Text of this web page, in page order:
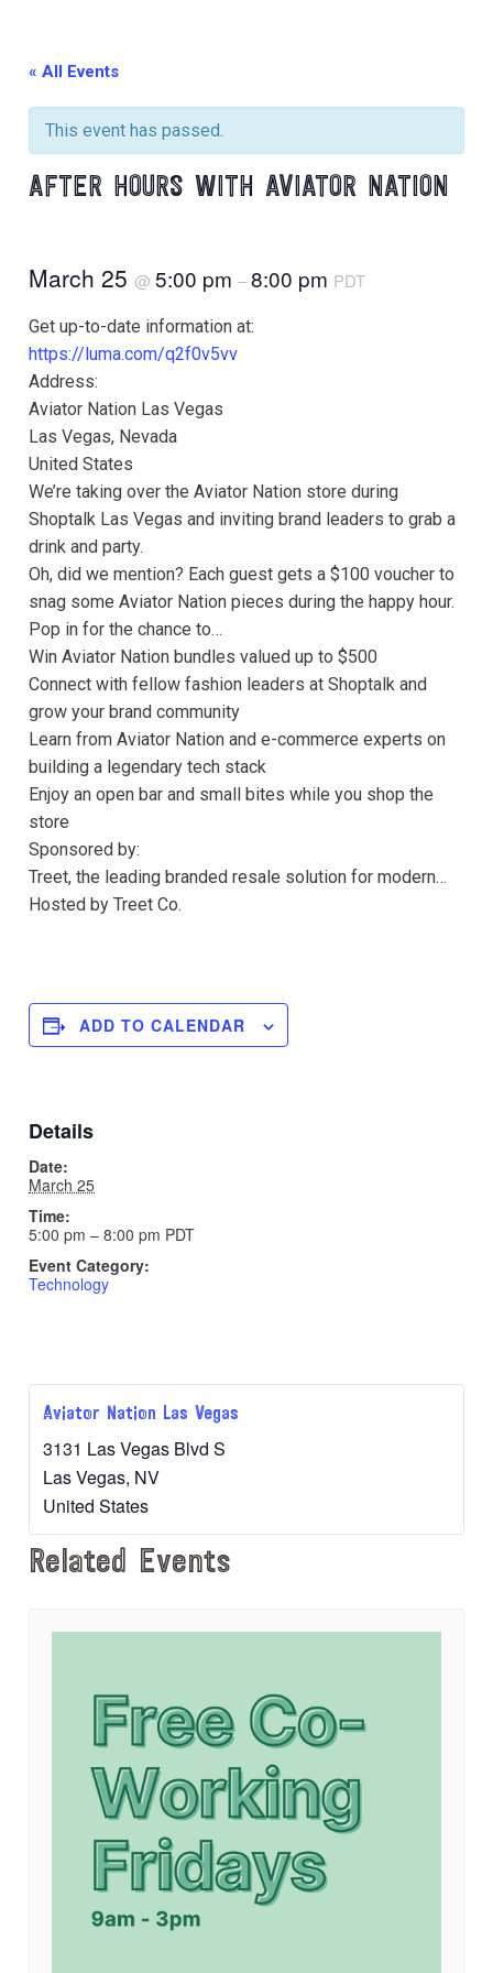
« All Events
This event has passed.
AFTER HOURS WITH AVIATOR NATION
March 25@5:00 pm–8:00 pm PDT
Get up-to-date information at:
https://luma.com/q2f0v5vv
Address:
Aviator Nation Las Vegas
Las Vegas, Nevada
United States
We’re taking over the Aviator Nation store during
Shoptalk Las Vegas and inviting brand leaders to grab a
drink and party.
Oh, did we mention? Each guest gets a $100 voucher to
snag some Aviator Nation pieces during the happy hour.
Pop in for the chance to…
Win Aviator Nation bundles valued up to $500
Connect with fellow fashion leaders at Shoptalk and
grow your brand community
Learn from Aviator Nation and e-commerce experts on
building a legendary tech stack
Enjoy an open bar and small bites while you shop the
store
Sponsored by:
Treet, the leading branded resale solution for modern…
Hosted by Treet Co.
ADD TO CALENDAR
Details
Date:
March 25
Time:
5:00 pm – 8:00 pm PDT
Event Category:
Technology
Aviator Nation Las Vegas
3131 Las Vegas Blvd S
Las Vegas, NV
United States
Related Events